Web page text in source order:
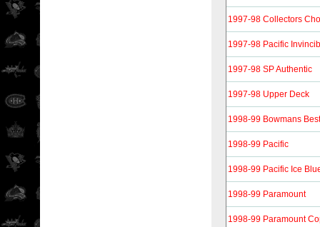
1997-98 Collectors
1997-98 Pacific
1997-98 SP Authentic
1997-98 Upper Deck
1998-99 Bowmans Best
1998-99 Pacific
1998-99 Pacific Ice
1998-99 Paramount
1998-99 Paramount